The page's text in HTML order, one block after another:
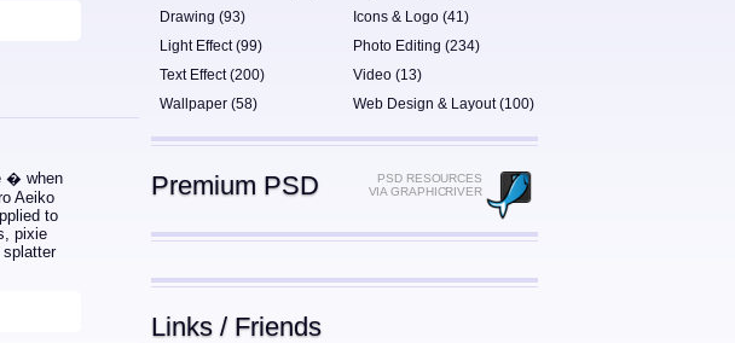
� when
Aeiko
to
pixie
Drawing (93)
Icons & Logo (41)
Light Effect (99)
Photo Editing (234)
Text Effect (200)
Video (13)
Wallpaper (58)
Web Design & Layout (100)
Premium PSD
PSD RESOURCES
VIA GRAPHICRIVER
Links / Friends